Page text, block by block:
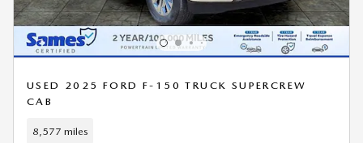
USED 2025 FORD F-150 TRUCK SUPERCREW
CAB
8,577 miles